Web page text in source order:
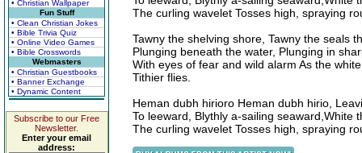
• Christian Wallpaper
Fun Stuff
• Clean Christian Jokes
• Bible Trivia Quiz
• Online Video Games
• Bible Crosswords
Webmasters
• Christian Guestbooks
• Banner Exchange
• Dynamic Content
Subscribe to our Free
Newsletter.
Enter your email
address:
The curling wavelet Tosses high, spraying
Tawny the shelving shore, Tawny the seals
Plunging beneath the water, Plunging in
With eyes of fear and wild alarm As the
Tithier flies.
Heman dubh hirioro Heman dubh hirio,
To leeward, Blythly a-sailing seaward,White
The curling wavelet Tosses high, spraying